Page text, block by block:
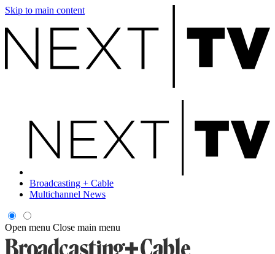
Skip to main content
Broadcasting + Cable
Multichannel News
Open menu Close main menu